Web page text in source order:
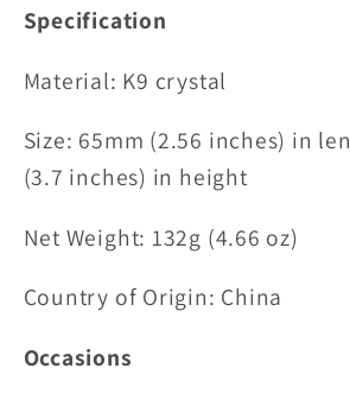
Specification
Material: K9 crystal
Size: 65mm (2.56 inches) in
(3.7 inches) in height
Net Weight: 132g (4.66 oz)
Country of Origin: China
Occasions